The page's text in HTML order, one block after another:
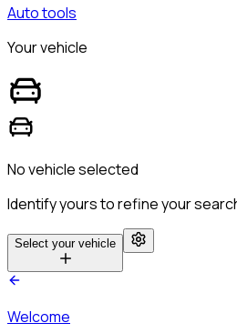
Auto tools
Your vehicle
No vehicle selected
Identify yours to refine your
Select your vehicle
Welcome